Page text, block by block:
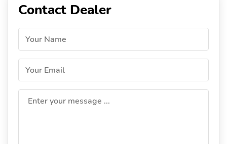
Contact Dealer
Your Name
Your Email
Enter your message ...